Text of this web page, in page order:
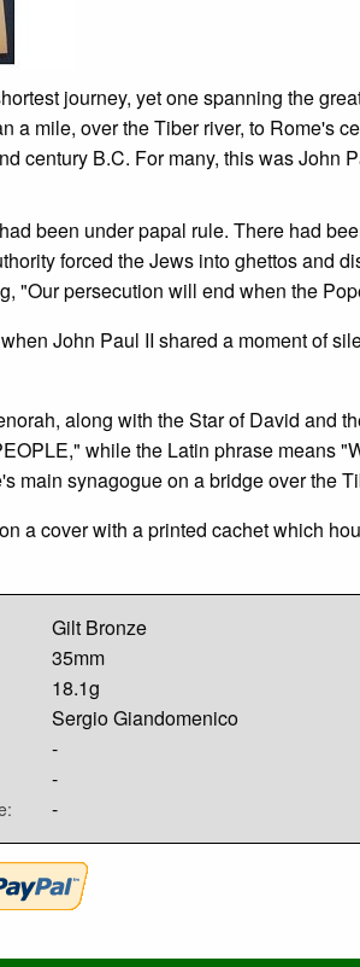
journey, yet one spanning the
a mile, over the Tiber river, to Rome's
century B.C. For many, this was John
been under papal rule. There had
forced the Jews into ghettos and
"Our persecution will end when the
John Paul II shared a moment of
along with the Star of David and
while the Latin phrase means
main synagogue on a bridge over the
a cover with a printed cachet which
Gilt Bronze
35mm
18.1g
Sergio Giandomenico
-
-
-